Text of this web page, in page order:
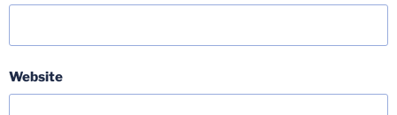
Website